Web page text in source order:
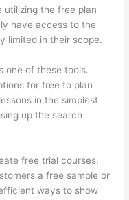
utilizing the free plan
have access to the
limited in their scope.
one of these tools.
for free to plan
in the simplest
up the search
free trial courses.
a free sample or
ways to show